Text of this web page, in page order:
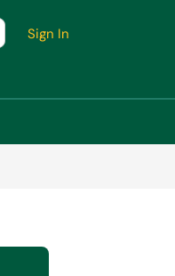
All
SearchSign In